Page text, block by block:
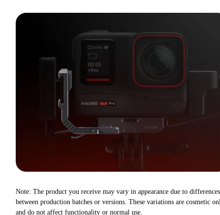
Note: The product you receive may vary in appearance due to differences
between production batches or versions. These variations are cosmetic
and do not affect functionality or normal use.